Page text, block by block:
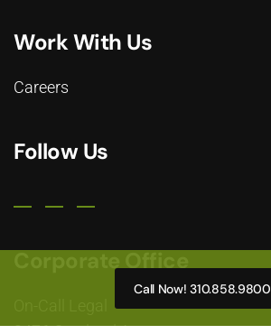
Work With Us
Careers
Follow Us
Corporate Office
Call Now! 310.858.9800